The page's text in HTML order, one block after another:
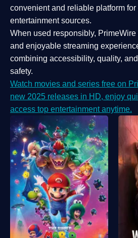
convenient and reliable platform
entertainment sources.
When used responsibly, PrimeWire
and enjoyable streaming
combining accessibility, quality,
safety.
Watch movies and series free on
new 2025 releases in HD, enjoy
access top entertainment anytime.